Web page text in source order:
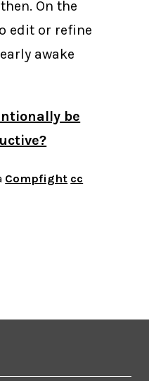
On the
edit or refine
awake
be
Compfight cc